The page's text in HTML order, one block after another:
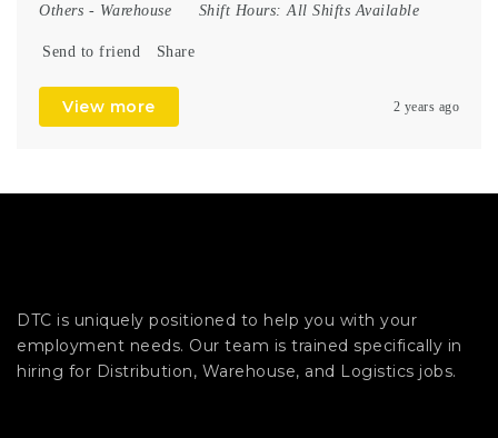
Others - Warehouse Shift Hours: All Shifts Available
Send to friend Share
View more 2 years ago
DTC is uniquely positioned to help you with your
employment needs. Our team is trained specifically in
hiring for Distribution, Warehouse, and Logistics jobs.